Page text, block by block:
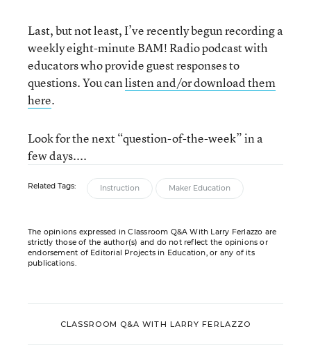
Last, but not least, I’ve recently begun recording a
weekly eight-minute BAM! Radio podcast with
educators who provide guest responses to
questions. You canlisten and/or download them
here.
Look for the next “question-of-the-week” in a
few days....
Related Tags: Instruction Maker Education
The opinions expressed in Classroom Q&A With Larry Ferlazzo are
strictly those of the author(s) and do not reflect the opinions or
endorsement of Editorial Projects in Education, or any of its
publications.
CLASSROOM Q&A WITH LARRY FERLAZZO